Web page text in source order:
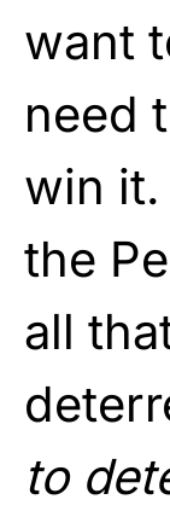
want
need
win
the
all
to